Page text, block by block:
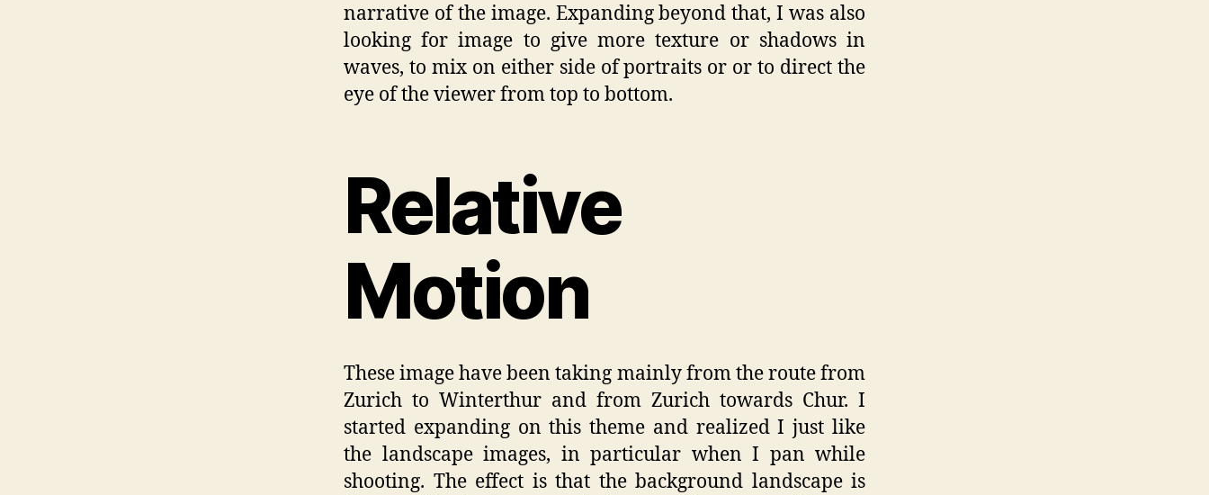
narrative of the image. Expanding beyond that, I was also
looking for image to give more texture or shadows in
waves, to mix on either side of portraits or or to direct the
eye of the viewer from top to bottom.
Relative
Motion
These image have been taking mainly from the route from
Zurich to Winterthur and from Zurich towards Chur. I
started expanding on this theme and realized I just like
the landscape images, in particular when I pan while
shooting. The effect is that the background landscape is